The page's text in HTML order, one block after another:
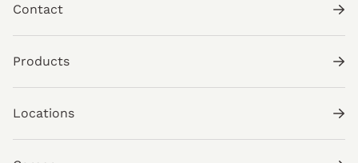
Contact
Products
Locations